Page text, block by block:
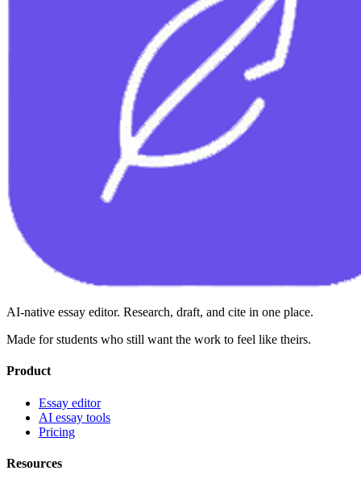
AI-native essay editor. Research, draft, and cite in one place.
Made for students who still want the work to feel like theirs.
Product
Essay editor
AI essay tools
Pricing
Resources